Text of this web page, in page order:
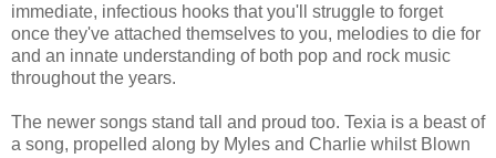
immediate, infectious hooks that you'll struggle to forget
once they've attached themselves to you, melodies to die for
and an innate understanding of both pop and rock music
throughout the years.
The newer songs stand tall and proud too. Texia is a beast of
a song, propelled along by Myles and Charlie whilst Blown